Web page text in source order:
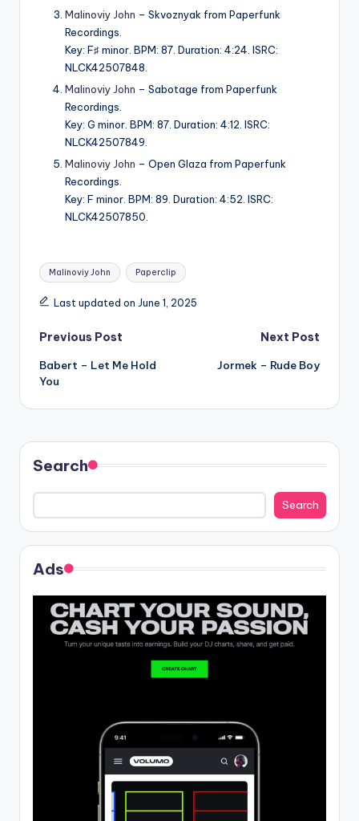
Malinoviy John – Skvoznyak from Paperfunk
Recordings.
Key: F♯ minor. BPM: 87. Duration: 4:24. ISRC:
NLCK42507848.
Malinoviy John – Sabotage from Paperfunk
Recordings.
Key: G minor. BPM: 87. Duration: 4:12. ISRC:
NLCK42507849.
Malinoviy John – Open Glaza from Paperfunk
Recordings.
Key: F minor. BPM: 89. Duration: 4:52. ISRC:
NLCK42507850.
Tags:
Malinoviy John Paperclip
Last updated on June 1, 2025
Post
navigation
Previous Post
Babert – Let Me Hold
You
Next Post
Jormek – Rude Boy
Search
Search
Ads